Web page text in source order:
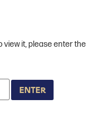
view it, please enter the